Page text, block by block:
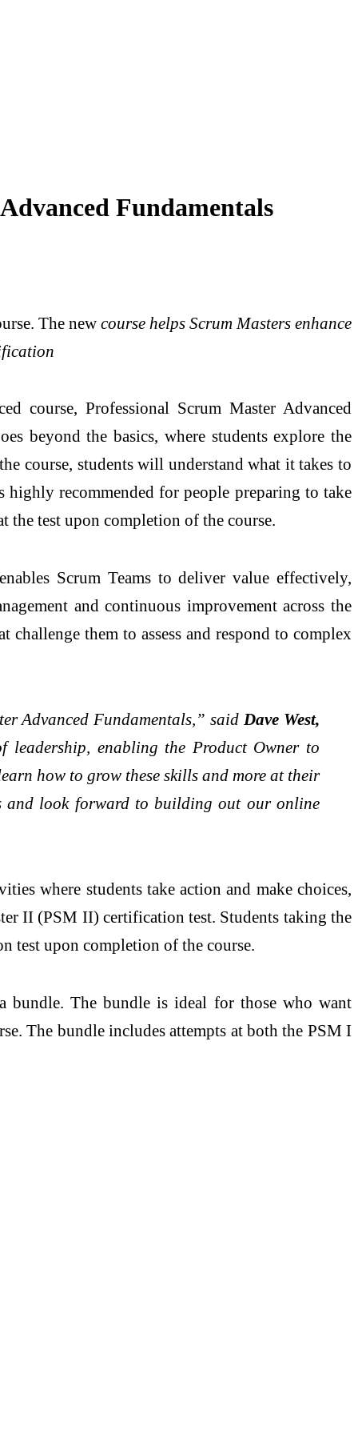
Fundamentals
The new course helps Scrum Masters enhance
course, Professional Scrum Master Advanced
beyond the basics, where students explore the
course, students will understand what it takes to
highly recommended for people preparing to take
the test upon completion of the course.
Scrum Teams to deliver value effectively,
and continuous improvement across the
them to assess and respond to complex
Advanced Fundamentals,” said Dave West,
leadership, enabling the Product Owner to
how to grow these skills and more at their
and look forward to building out our online
where students take action and make choices,
II (PSM II) certification test. Students taking the
test upon completion of the course.
bundle. The bundle is ideal for those who want
The bundle includes attempts at both the PSM I